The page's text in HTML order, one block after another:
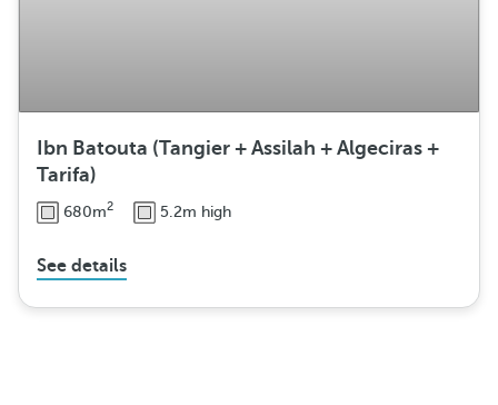
Ibn Batouta (Tangier + Assilah + Algeciras +
Tarifa)
680m2 5.2m high
See details